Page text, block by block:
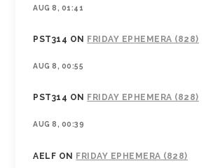
AUG 8, 01:41
PST314 ON FRIDAY EPHEMERA (828)
AUG 8, 00:55
PST314 ON FRIDAY EPHEMERA (828)
AUG 8, 00:39
AELF ON FRIDAY EPHEMERA (828)